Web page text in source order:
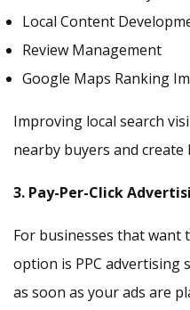
Local Content
Review Management
Google Maps Ranking
Improving local search
nearby buyers and create
3. Pay-Per-Click
For businesses that want
option is PPC advertising
as soon as your ads are